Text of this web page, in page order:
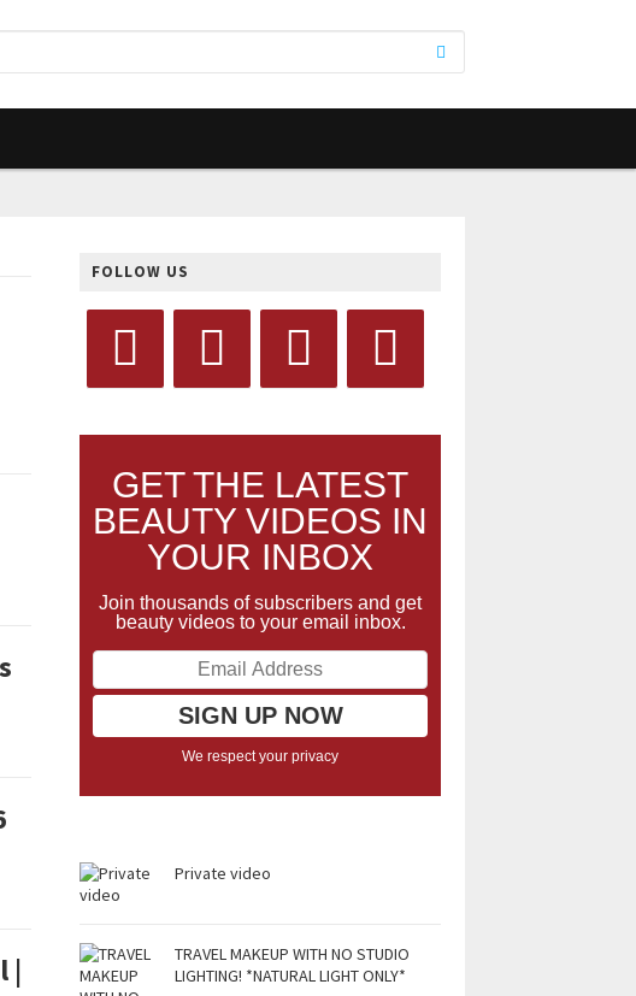
|
FOLLOW US
GET THE LATEST
BEAUTY VIDEOS IN
YOUR INBOX
Join thousands of subscribers and get
beauty videos to your email inbox.
We respect your privacy
Private video
TRAVEL MAKEUP WITH NO STUDIO
LIGHTING! *NATURAL LIGHT ONLY*